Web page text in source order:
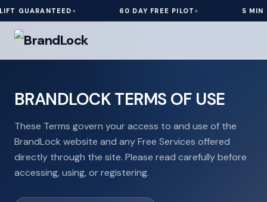
60 DAY FREE PILOT 5 MIN INSTALL
BRANDLOCK TERMS OF USE
These Terms govern your access to and use of the
BrandLock website and any Free Services offered
directly through the site. Please read carefully before
accessing, using, or registering.